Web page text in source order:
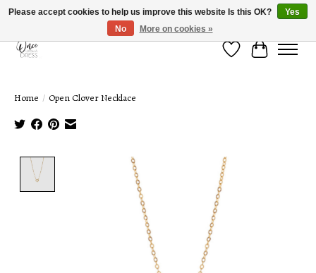
Wish ListCart
Home / Open Clover Necklace
Product image slideshow Items
Please accept cookies to help us improve this website Is this OK?
Yes
No
More on cookies »